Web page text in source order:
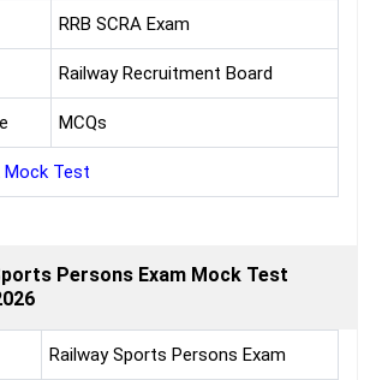
RRB SCRA Exam
Railway Recruitment Board
MCQs
Mock Test
Persons Exam Mock Test
Railway Sports Persons Exam